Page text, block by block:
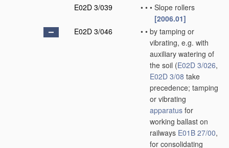
E02D 3/039
• • • Slope rollers
[2006.01]
E02D 3/046
• • by tamping or
vibrating, e.g. with
auxiliary watering of
the soil (E02D 3/026,
E02D 3/08 take
precedence; tamping
or vibrating
apparatus for
working ballast on
railways E01B 27/00,
for consolidating